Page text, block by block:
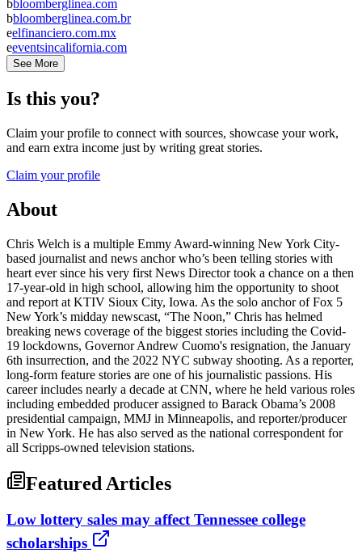
bbloomberglinea.com
bbloomberglinea.com.br
eelfinanciero.com.mx
eeventsincalifornia.com
See More
Is this you?
Claim your profile to connect with sources, showcase your work,
and earn extra income just by writing great stories.
Claim your profile
About
Chris Welch is a multiple Emmy Award-winning New York City-
based journalist and news anchor who’s been telling stories with
heart ever since his very first News Director took a chance on a then
17-year-old in high school, allowing him the opportunity to shoot
and report at KTIV Sioux City, Iowa. As the solo anchor of Fox 5
New York’s midday newscast, “The Noon,” Chris has helmed
breaking news coverage of the biggest stories including the Covid-
19 lockdowns, Governor Andrew Cuomo's resignation, the January
6th insurrection, and the 2022 NYC subway shooting. As a reporter,
long-form feature stories are one of his journalistic passions. His
career includes nearly a decade at CNN, where he held various roles
including embedded producer assigned to Barack Obama’s 2008
presidential campaign, MMJ in Minneapolis, and reporter/producer
in New York. He has also served as the national correspondent for
all Scripps-owned television stations.
Featured Articles
Low lottery sales may affect Tennessee college
scholarships